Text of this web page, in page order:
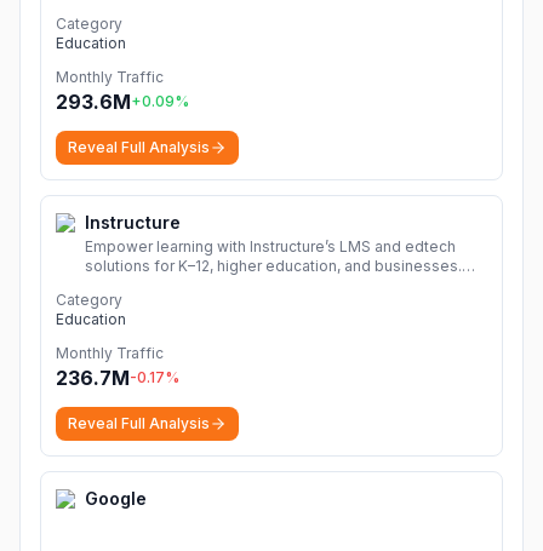
Category
Education
Monthly Traffic
293.6M+0.09%
Reveal Full Analysis
Instructure
Empower learning with Instructure’s LMS and edtech
solutions for K–12, higher education, and businesses.
success.
Category
Education
Monthly Traffic
236.7M-0.17%
Reveal Full Analysis
Google